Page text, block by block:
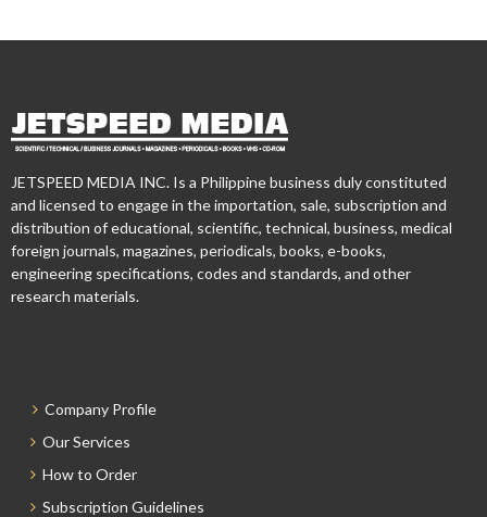
JETSPEED MEDIA INC. Is a Philippine business duly constituted
and licensed to engage in the importation, sale, subscription and
distribution of educational, scientific, technical, business, medical
foreign journals, magazines, periodicals, books, e-books,
engineering specifications, codes and standards, and other
research materials.
Company Profile
Our Services
How to Order
Subscription Guidelines